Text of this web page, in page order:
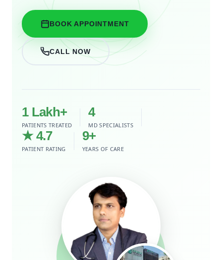
BOOK APPOINTMENT
CALL NOW
1 Lakh+
PATIENTS TREATED
4
MD SPECIALISTS
★ 4.7
PATIENT RATING
9+
YEARS OF CARE